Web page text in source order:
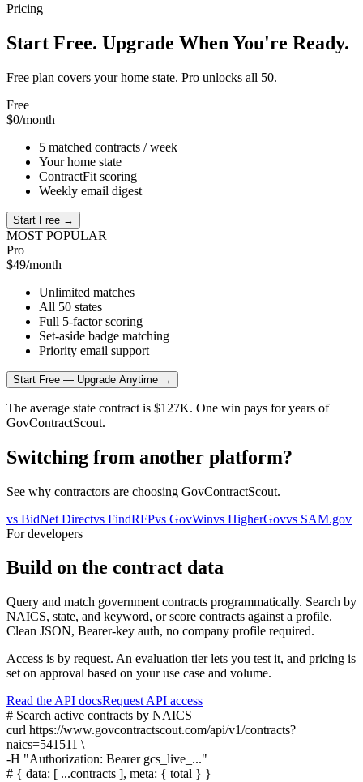
Pricing
Start Free. Upgrade When You're Ready.
Free plan covers your home state. Pro unlocks all 50.
Free
$0/month
5 matched contracts / week
Your home state
ContractFit scoring
Weekly email digest
Start Free →
MOST POPULAR
Pro
$49/month
Unlimited matches
All 50 states
Full 5-factor scoring
Set-aside badge matching
Priority email support
Start Free — Upgrade Anytime →
The average state contract is $127K. One win pays for years of
GovContractScout.
Switching from another platform?
See why contractors are choosing GovContractScout.
vs BidNet Directvs FindRFPvs GovWinvs HigherGovvs SAM.gov
For developers
Build on the contract data
Query and match government contracts programmatically. Search by
NAICS, state, and keyword, or score contracts against a profile.
Clean JSON, Bearer-key auth, no company profile required.
Access is by request. An evaluation tier lets you test it, and pricing is
set on approval based on your use case and volume.
Read the API docsRequest API access
# Search active contracts by NAICS
curl https://www.govcontractscout.com/api/v1/contracts?
naics=541511 \
-H "Authorization: Bearer gcs_live_..."
# { data: [ ...contracts ], meta: { total } }